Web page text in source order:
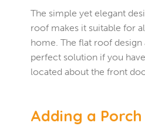
The simple yet elegant
roof makes it suitable for
home. The flat roof design
perfect solution if you
located about the front
Adding a